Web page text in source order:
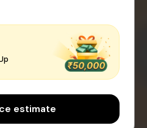
estimate